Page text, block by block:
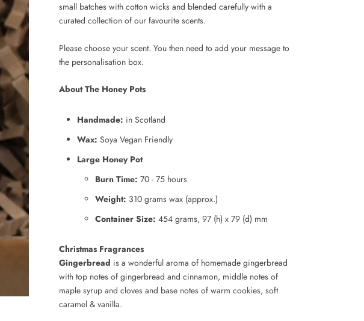
small batches with cotton wicks and blended carefully with a
curated collection of our favourite scents.
Please choose your scent. You then need to add your message to
the personalisation box.
About The Honey Pots
Handmade: in Scotland
Wax: Soya Vegan Friendly
Large Honey Pot
Burn Time: 70 - 75 hours
Weight: 310 grams wax (approx.)
Container Size: 454 grams, 97 (h) x 79 (d) mm
Christmas Fragrances
Gingerbread is a wonderful aroma of homemade gingerbread
with top notes of gingerbread and cinnamon, middle notes of
maple syrup and cloves and base notes of warm cookies, soft
caramel & vanilla.